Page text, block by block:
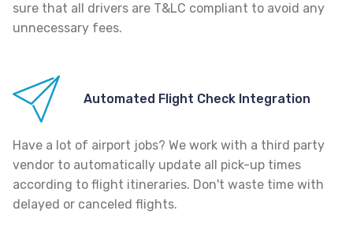
sure that all drivers are T&LC compliant to avoid any
unnecessary fees.
Automated Flight Check Integration
Have a lot of airport jobs? We work with a third party
vendor to automatically update all pick-up times
according to flight itineraries. Don't waste time with
delayed or canceled flights.